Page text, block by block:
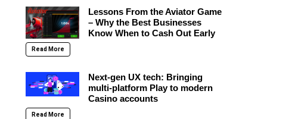
Lessons From the Aviator Game
– Why the Best Businesses
Know When to Cash Out Early
Read More
Next-gen UX tech: Bringing
multi-platform Play to modern
Casino accounts
Read More